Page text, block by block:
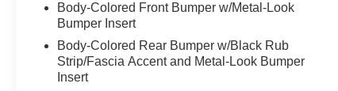
Body-Colored Front Bumper w/Metal-Look
Bumper Insert
Body-Colored Rear Bumper w/Black Rub
Strip/Fascia Accent and Metal-Look Bumper
Insert